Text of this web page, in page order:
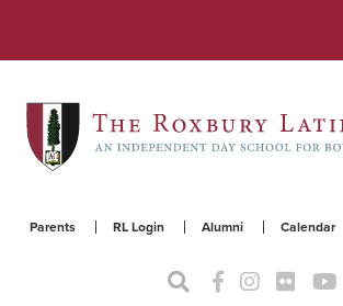
Parents RL Login Alumni Calendar